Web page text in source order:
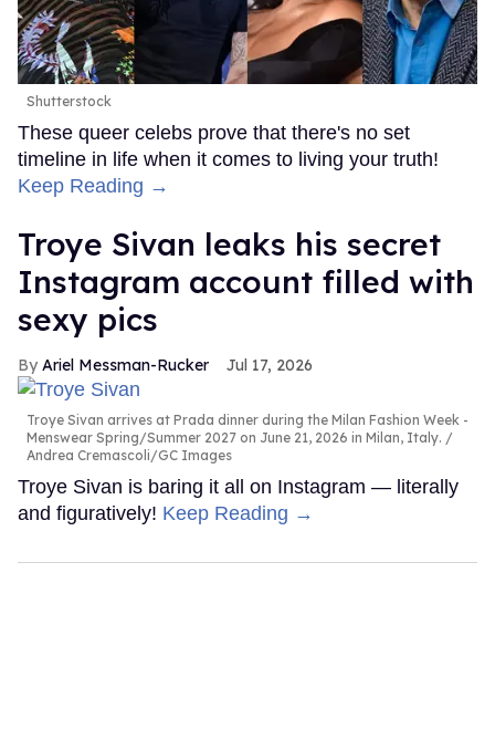
Shutterstock
These queer celebs prove that there's no set
timeline in life when it comes to living your truth!
Keep Reading →
Troye Sivan leaks his secret
Instagram account filled with
sexy pics
Ariel Messman-Rucker Jul 17, 2026
Troye Sivan arrives at Prada dinner during the Milan Fashion Week -
Menswear Spring/Summer 2027 on June 21, 2026 in Milan, Italy.
Andrea Cremascoli/GC Images
Troye Sivan is baring it all on Instagram — literally
and figuratively! Keep Reading →